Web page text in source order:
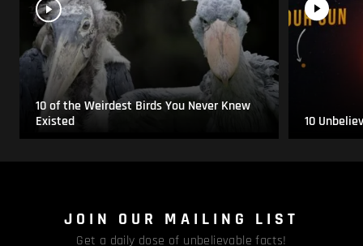
10 of the Weirdest Birds You Never Knew
Existed
10
JOIN OUR MAILING LIST
Get a daily dose of unbelievable facts!